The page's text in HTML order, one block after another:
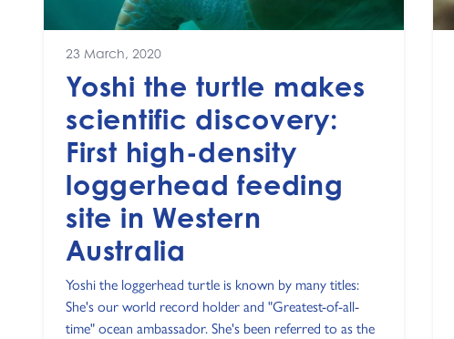
23 March, 2020
Yoshi the turtle makes
scientific discovery:
First high-density
loggerhead feeding
site in Western
Australia
Yoshi the loggerhead turtle is known by many titles:
She's our world record holder and "Greatest-of-all-
time" ocean ambassador. She's been referred to as the